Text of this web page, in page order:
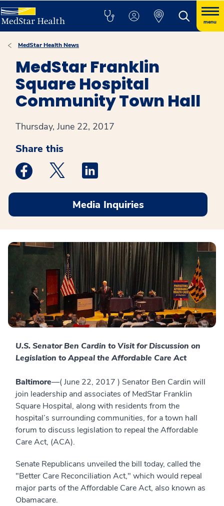
menu
MedStar Health News
MedStar Franklin
Square Hospital
Community Town Hall
Thursday, June 22, 2017
Share this
Medstar Facebook opens a new window
Medstar Twitter opens a new window
Media Inquiries
U.S. Senator Ben Cardin to Visit for Discussion on
Legislation to Appeal the Affordable Care Act
Baltimore—( June 22, 2017 ) Senator Ben Cardin will
join leadership and associates of MedStar Franklin
Square Hospital, along with residents from the
hospital’s surrounding communities, for a town hall
forum to discuss legislation to repeal the Affordable
Care Act, (ACA).
Senate Republicans unveiled the bill today, called the
"Better Care Reconciliation Act," which would repeal
major parts of the Affordable Care Act, also known as
Obamacare.